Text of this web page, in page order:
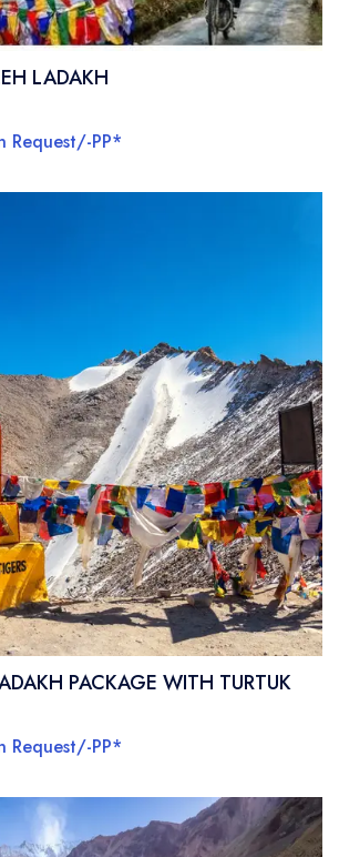
LADAKH
Request/-PP*
PACKAGE WITH TURTUK
Request/-PP*